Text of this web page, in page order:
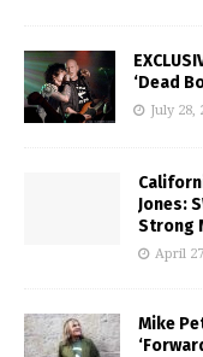
‘Dead
July 28,
Jones:
Strong
April
Mike